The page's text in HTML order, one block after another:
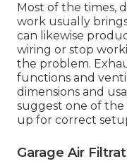
Most of the times,
work usually
can likewise
wiring or stop
the problem.
functions and
dimensions and
suggest one of the
up for correct
Garage Air